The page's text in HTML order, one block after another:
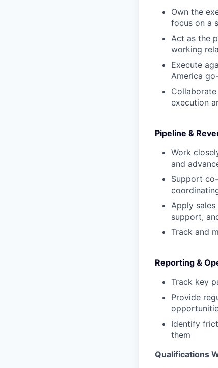
Own the
focus on a
Act as the
working
Execute
America
execution
Pipeline &
Work
and
Support
Apply
support,
Track and
Reporting &
Track key
Provide
Identify
them
Qualifications